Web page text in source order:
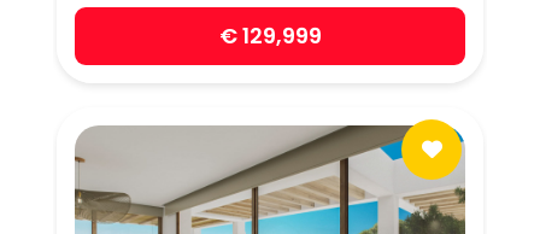
€ 129,999